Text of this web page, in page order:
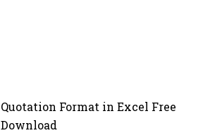
Quotation Format in Excel Free
Download